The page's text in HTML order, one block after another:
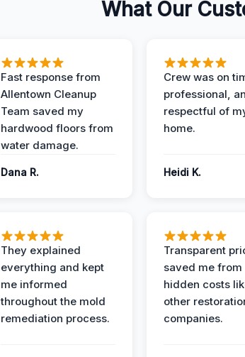
What Our
Fast response from
Allentown Cleanup
Team saved my
hardwood floors from
water damage.
Dana R.
Crew was on
professional,
respectful of
home.
Heidi K.
They explained
everything and kept
me informed
throughout the mold
remediation process.
Transparent
saved me from
hidden costs
other
companies.